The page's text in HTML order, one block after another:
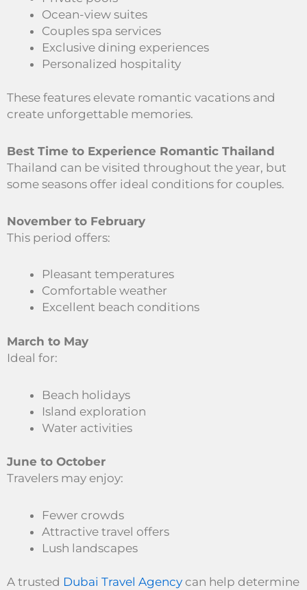
Ocean-view suites
Couples spa services
Exclusive dining experiences
Personalized hospitality
These features elevate romantic vacations and
create unforgettable memories.
Best Time to Experience Romantic Thailand
Thailand can be visited throughout the year, but
some seasons offer ideal conditions for couples.
November to February
This period offers:
Pleasant temperatures
Comfortable weather
Excellent beach conditions
March to May
Ideal for:
Beach holidays
Island exploration
Water activities
June to October
Travelers may enjoy:
Fewer crowds
Attractive travel offers
Lush landscapes
A trusted Dubai Travel Agency can help determine